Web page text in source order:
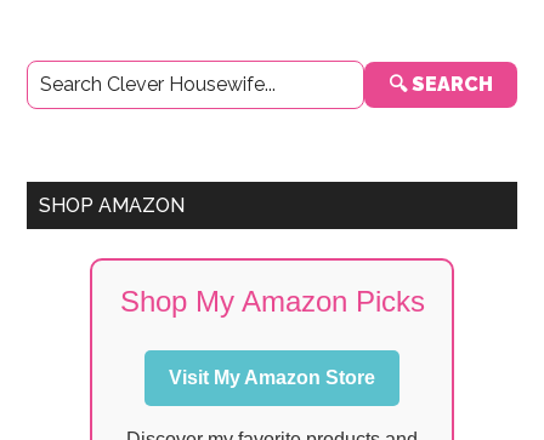
Primary
Sidebar
🔍 SEARCH
SHOP AMAZON
Shop My Amazon Picks
Visit My Amazon Store